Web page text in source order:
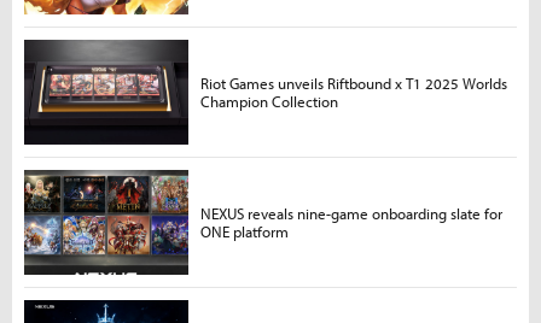
Riot Games unveils Riftbound x T1 2025 Worlds
Champion Collection
NEXUS reveals nine-game onboarding slate for
ONE platform